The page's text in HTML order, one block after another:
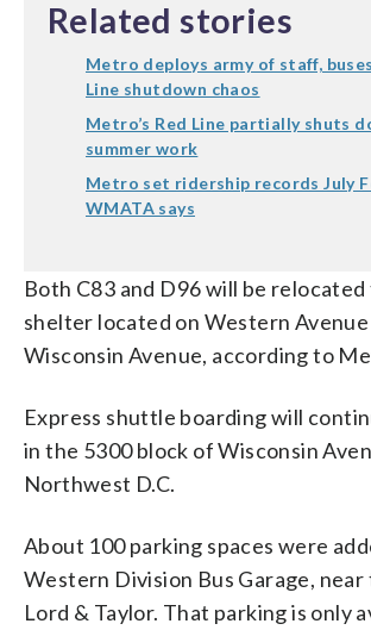
Related stories
Metro deploys army of staff,
Line shutdown chaos
Metro’s Red Line partially shuts
summer work
Metro set ridership records July
WMATA says
Both C83 and D96 will be
shelter located on Western
Wisconsin Avenue, according to
Express shuttle boarding will
in the 5300 block of Wisconsin
Northwest D.C.
About 100 parking spaces were
Western Division Bus Garage,
Lord & Taylor. That parking is only